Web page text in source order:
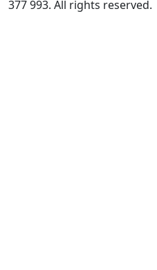
377 993. All rights reserved.